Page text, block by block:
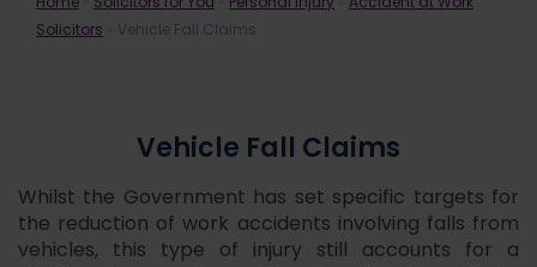
Solicitors
Vehicle Fall Claims
Vehicle Fall Claims
Whilst the Government has set specific targets for
the reduction of work accidents involving falls from
vehicles, this type of injury still accounts for a